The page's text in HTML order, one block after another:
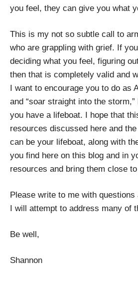
you feel, they can give you what
This is my not so subtle call to
who are grappling with grief. If
deciding what you feel, figuring
then that is completely valid and
I want to encourage you to do as
and “soar straight into the
you have a lifeboat. I hope that
resources discussed here and
can be your lifeboat, along with
you find here on this blog and in
resources and bring them close
Please write to me with
I will attempt to address many of
Be well,
Shannon